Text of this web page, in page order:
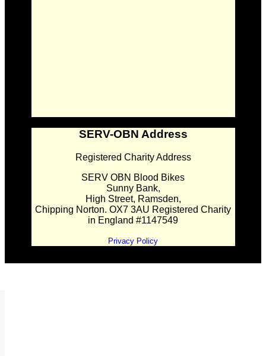
SERV-OBN Address
Registered Charity Address
SERV OBN Blood Bikes
Sunny Bank,
High Street, Ramsden,
Chipping Norton. OX7 3AU Registered Charity
in England #1147549
Privacy Policy